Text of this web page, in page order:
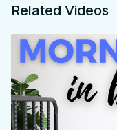
PROPS: Strap (or
LEVEL: Level 1
COLLECTION:
Related Videos